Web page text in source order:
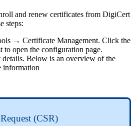
and renew certificates from DigiCert
steps:
→ Certificate Management. Click the
open the configuration page.
Below is an overview of the
information
(CSR)